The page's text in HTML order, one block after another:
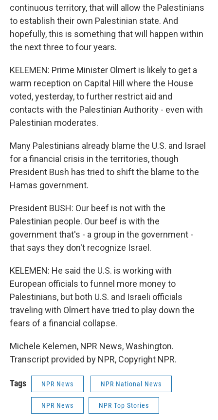
continuous territory, that will allow the Palestinians
to establish their own Palestinian state. And
hopefully, this is something that will happen within
the next three to four years.
KELEMEN: Prime Minister Olmert is likely to get a
warm reception on Capital Hill where the House
voted, yesterday, to further restrict aid and
contacts with the Palestinian Authority - even with
Palestinian moderates.
Many Palestinians already blame the U.S. and Israel
for a financial crisis in the territories, though
President Bush has tried to shift the blame to the
Hamas government.
President BUSH: Our beef is not with the
Palestinian people. Our beef is with the
government that's - a group in the government -
that says they don't recognize Israel.
KELEMEN: He said the U.S. is working with
European officials to funnel more money to
Palestinians, but both U.S. and Israeli officials
traveling with Olmert have tried to play down the
fears of a financial collapse.
Michele Kelemen, NPR News, Washington.
Transcript provided by NPR, Copyright NPR.
Tags NPR News NPR National News
NPR News NPR Top Stories